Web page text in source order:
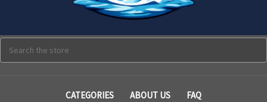
CATEGORIES ABOUT US FAQ